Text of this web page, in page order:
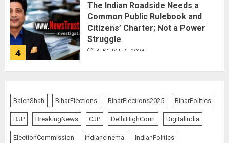
4
The Indian Roadside Needs a
Common Public Rulebook and
Citizens’ Charter; Not a Power
Struggle
AUGUST 7, 2026
5
Champion Demolishes Pakistani
Wrestler to Win Asia Strike
Championship
AUGUST 6, 2026
BalenShah BiharElections BiharElections2025 BiharPolitics
BJP BreakingNews CJP DelhiHighCourt DigitalIndia
ElectionCommission indiancinema IndianPolitics